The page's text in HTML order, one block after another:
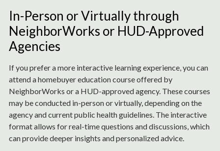
In-Person or Virtually through
NeighborWorks or HUD-Approved
Agencies
If you prefer a more interactive learning experience, you can
attend a homebuyer education course offered by
NeighborWorks or a HUD-approved agency. These courses
may be conducted in-person or virtually, depending on the
agency and current public health guidelines. The interactive
format allows for real-time questions and discussions, which
can provide deeper insights and personalized advice.